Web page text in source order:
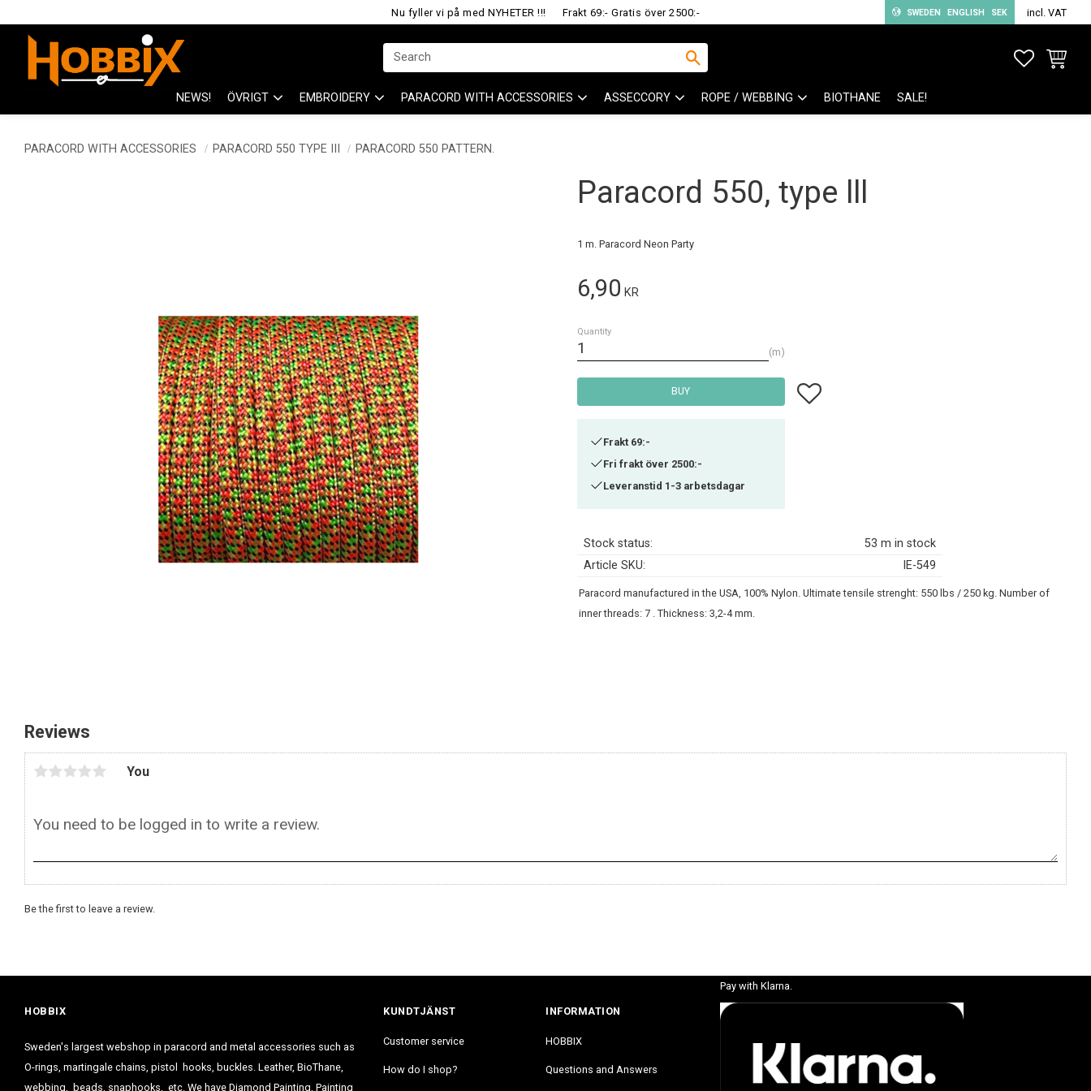
Nu fyller vi på med NYHETER !!! Frakt 69:- Gratis över 2500:- SWEDEN ENGLISH SEK incl. VAT
NEWS! ÖVRIGT EMBROIDERY PARACORD WITH ACCESSORIES ASSECCORY ROPE / WEBBING BIOTHANE SALE!
BASKET
PARACORD WITH ACCESSORIES PARACORD 550 TYPE III PARACORD 550 PATTERN.
Paracord 550, type lll
1 m. Paracord Neon Party
6,90 KR
Quantity
m
BUY Add to favorites
Frakt 69:-
Fri frakt över 2500:-
Leveranstid 1-3 arbetsdagar
Stock status
53 m in stock
Article SKU
IE-549
Paracord manufactured in the USA, 100% Nylon. Ultimate tensile strenght: 550 lbs / 250 kg. Number of
inner threads: 7 . Thickness: 3,2-4 mm.
Reviews
You
Be the first to leave a review.
HOBBIX
Sweden's largest webshop in paracord and metal accessories such as
O-rings, martingale chains, pistol hooks, buckles. Leather, BioThane,
webbing, beads, snaphooks, etc. We have Diamond Painting, Painting
KUNDTJÄNST
Customer service
How do I shop?
INFORMATION
HOBBIX
Questions and Answers
Pay with Klarna.